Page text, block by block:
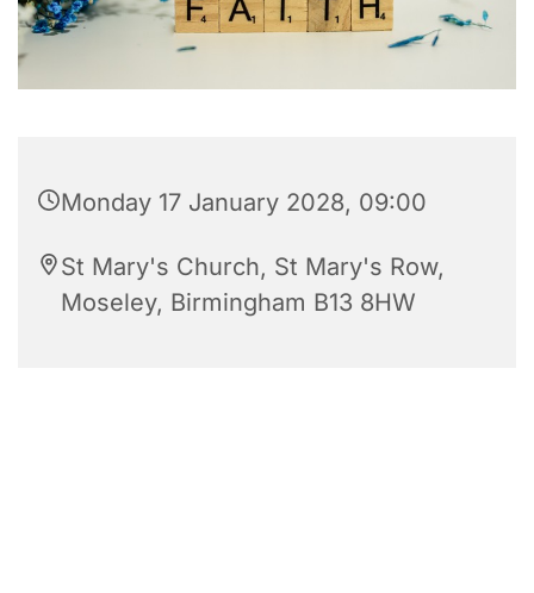
Monday 17 January 2028, 09:00
St Mary's Church, St Mary's Row,
Moseley, Birmingham B13 8HW